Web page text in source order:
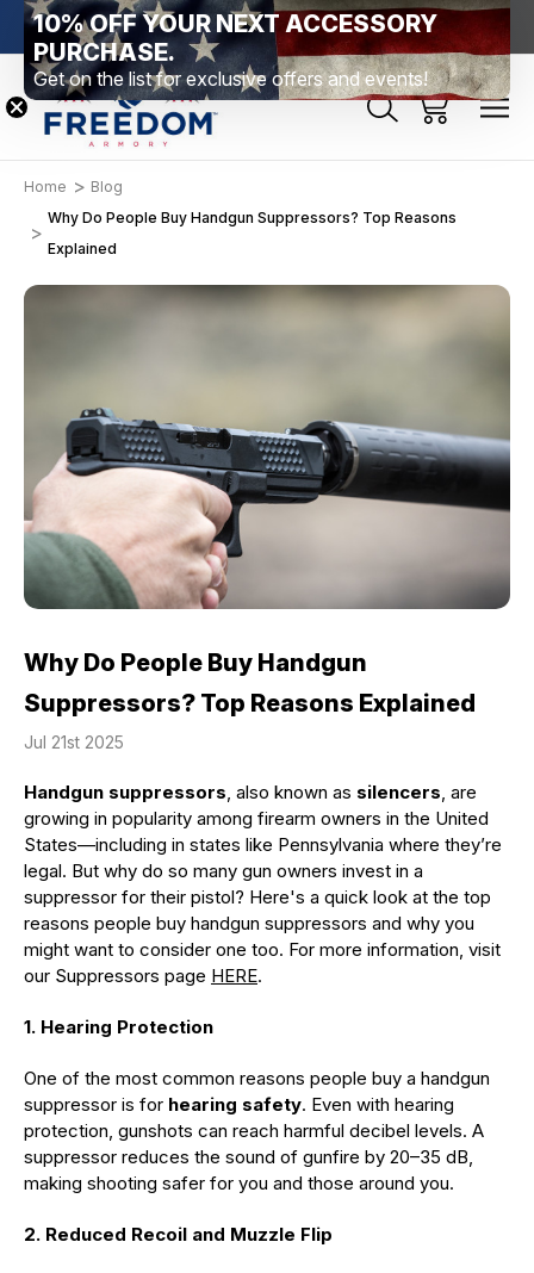
PA Free Shipping Over $99 *exclusions apply* New
Home
Blog
Why Do People Buy Handgun Suppressors? Top Reasons
Explained
Why Do People Buy Handgun
Suppressors? Top Reasons Explained
Jul 21st 2025
Handgun suppressors, also known as silencers, are
growing in popularity among firearm owners in the United
States—including in states like Pennsylvania where they’re
legal. But why do so many gun owners invest in a
suppressor for their pistol? Here's a quick look at the top
reasons people buy handgun suppressors and why you
might want to consider one too. For more information, visit
our Suppressors page HERE.
1. Hearing Protection
One of the most common reasons people buy a handgun
suppressor is for hearing safety. Even with hearing
protection, gunshots can reach harmful decibel levels. A
suppressor reduces the sound of gunfire by 20–35 dB,
making shooting safer for you and those around you.
2. Reduced Recoil and Muzzle Flip
10% OFF YOUR NEXT ACCESSORY
PURCHASE.
Get on the list for exclusive offers and events!